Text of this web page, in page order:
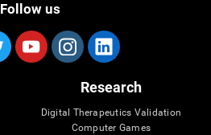
Follow us
Research
Digital Therapeutics Validation
Computer Games